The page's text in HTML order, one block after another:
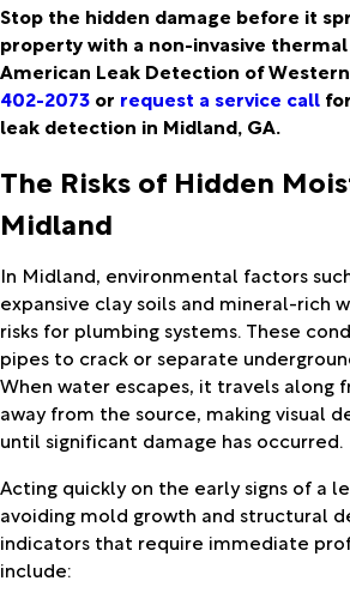
Stop the hidden damage before it
property with a non-invasive
American Leak Detection of
402-2073 or request a service call
leak detection in Midland, GA.
The Risks of Hidden
Midland
In Midland, environmental factors
expansive clay soils and mineral-rich
risks for plumbing systems. These
pipes to crack or separate
When water escapes, it travels along
away from the source, making visual
until significant damage has occurred.
Acting quickly on the early signs of a
avoiding mold growth and structural
indicators that require immediate
include: